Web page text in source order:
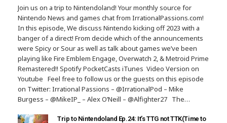
Join us on a trip to Nintendoland! Your monthly source for
Nintendo News and games chat from IrrationalPassions.com!
In this episode, We discuss Nintendo kicking off 2023 with a
banger of a direct! From decide which of the announcements
were Spicy or Sour as well as talk about games we’ve been
playing like Fire Emblem Engage, Overwatch 2, & Metroid Prime
Remastered!! Spotify PocketCasts iTunes Video Version on
Youtube Feel free to follow us or the guests on this episode
on Twitter: Irrational Passions – @IrrationalPod – Mike
Burgess – @MikeIP_ – Alex O’Neill – @Alfighter27 The…
Trip to Nintendoland Ep.24: It’s TTG not TTK(Time to